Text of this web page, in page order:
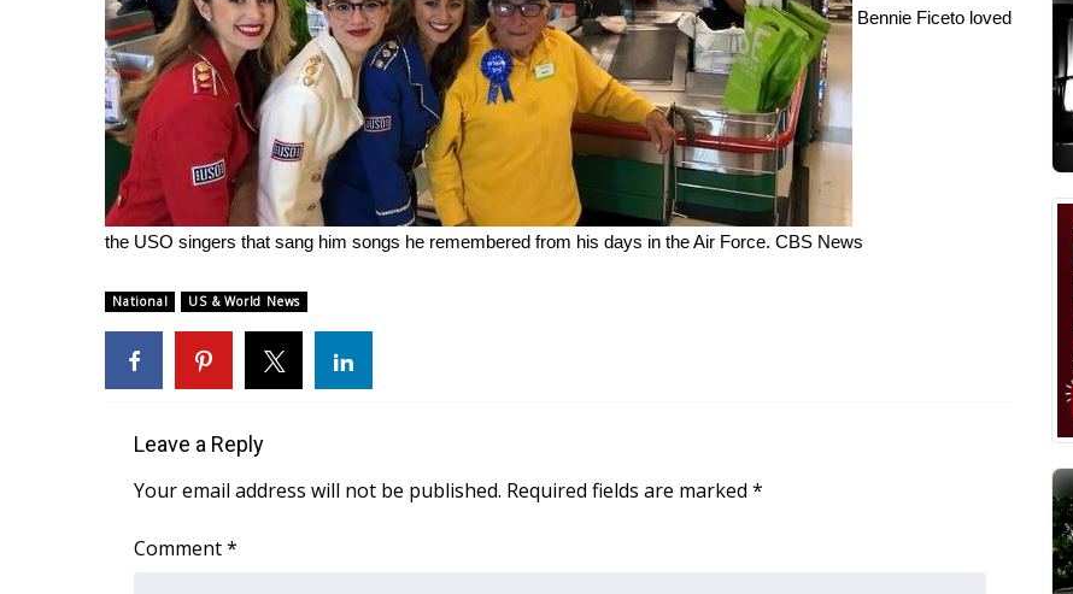
Bennie Ficeto loved
the USO singers that sang him songs he remembered from his days in the Air Force. CBS News
National US & World News
Leave a Reply
Your email address will not be published. Required fields are marked *
Comment*